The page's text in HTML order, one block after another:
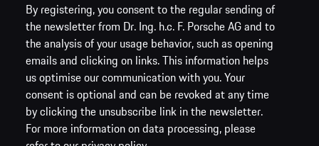
By registering, you consent to the regular sending of
the newsletter from Dr. Ing. h.c. F. Porsche AG and to
the analysis of your usage behavior, such as opening
emails and clicking on links. This information helps
us optimise our communication with you. Your
consent is optional and can be revoked at any time
by clicking the unsubscribe link in the newsletter.
For more information on data processing, please